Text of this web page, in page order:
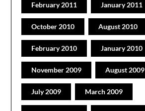
February 2011 January 2011
October 2010 August 2010
February 2010 January 2010
November 2009 August 2009
July 2009 March 2009